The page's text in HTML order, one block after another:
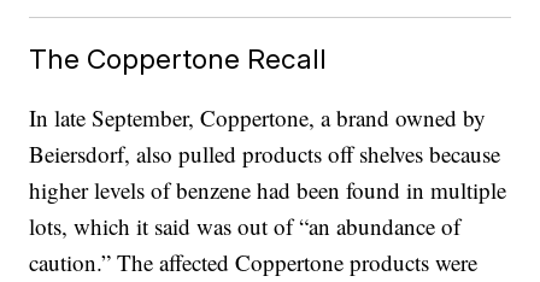
The Coppertone Recall
In late September, Coppertone, a brand owned by
Beiersdorf, also pulled products off shelves because
higher levels of benzene had been found in multiple
lots, which it said was out of “an abundance of
caution.” The affected Coppertone products were